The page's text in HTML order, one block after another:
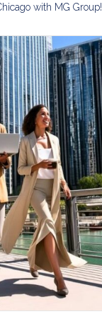
with MG Group!